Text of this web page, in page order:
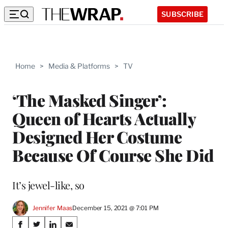
SUBSCRIBE
Home > Media & Platforms > TV
‘The Masked Singer’:
Queen of Hearts Actually
Designed Her Costume
Because Of Course She Did
It’s jewel-like, so
Jennifer MaasDecember 15, 2021 @ 7:01 PM